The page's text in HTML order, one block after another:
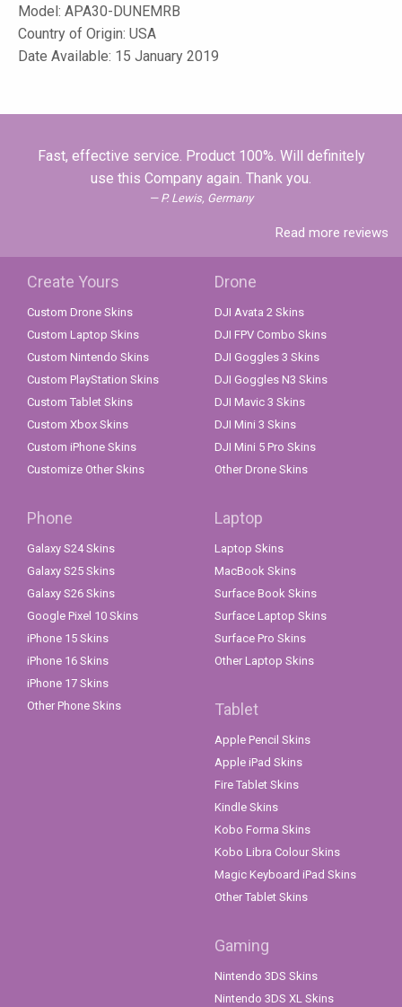
Model: APA30-DUNEMRB
Country of Origin: USA
Date Available: 15 January 2019
Fast, effective service. Product 100%. Will definitely
use this Company again. Thank you.
P. Lewis, Germany
Read more reviews
Create Yours
Custom Drone Skins
Custom Laptop Skins
Custom Nintendo Skins
Custom PlayStation Skins
Custom Tablet Skins
Custom Xbox Skins
Custom iPhone Skins
Customize Other Skins
Drone
DJI Avata 2 Skins
DJI FPV Combo Skins
DJI Goggles 3 Skins
DJI Goggles N3 Skins
DJI Mavic 3 Skins
DJI Mini 3 Skins
DJI Mini 5 Pro Skins
Other Drone Skins
Phone
Galaxy S24 Skins
Galaxy S25 Skins
Galaxy S26 Skins
Google Pixel 10 Skins
iPhone 15 Skins
iPhone 16 Skins
iPhone 17 Skins
Other Phone Skins
Laptop
Laptop Skins
MacBook Skins
Surface Book Skins
Surface Laptop Skins
Surface Pro Skins
Other Laptop Skins
Tablet
Apple Pencil Skins
Apple iPad Skins
Fire Tablet Skins
Kindle Skins
Kobo Forma Skins
Kobo Libra Colour Skins
Magic Keyboard iPad Skins
Other Tablet Skins
Gaming
Nintendo 3DS Skins
Nintendo 3DS XL Skins